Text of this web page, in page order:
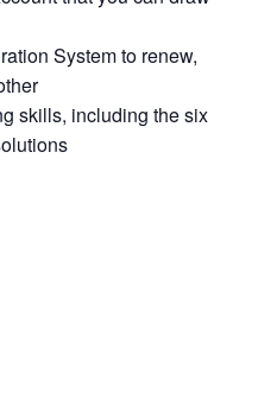
System to renew,
skills, including the six